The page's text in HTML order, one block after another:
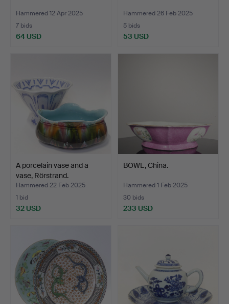
Hammered 12 Apr 2025
7 bids
64 USD
Hammered 26 Feb 2025
5 bids
53 USD
A porcelain vase and a
vase, Rörstrand.
Hammered 22 Feb 2025
1 bid
32 USD
BOWL, China.
Hammered 1 Feb 2025
30 bids
233 USD